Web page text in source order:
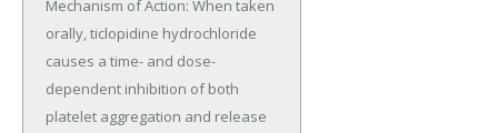
Mechanism of Action: When taken
orally, ticlopidine hydrochloride
causes a time- and dose-
dependent inhibition of both
platelet aggregation and release